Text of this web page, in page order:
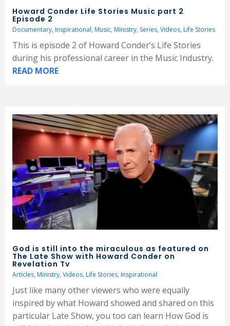
Howard Conder Life Stories Music part 2
Episode 2
Documentary, Inspirational, Music, Ministry, Series,Videos, Life Stories
This is episode 2 of Howard Conder’s Life Stories
during his professional career in the Music Industry.
READ MORE
God is still into the miraculous as featured on
The Late Show with Howard Conder on
Revelation Tv
Articles, Ministry,Videos, Life Stories, Inspirational
Just like many other viewers who were equally
inspired by what Howard showed and shared on this
particular Late Show, you too can learn How God is